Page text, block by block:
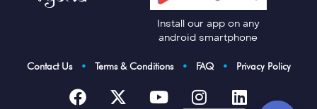
Install our app on any
android smartphone
Contact Us • Terms & Conditions • FAQ • Privacy Policy